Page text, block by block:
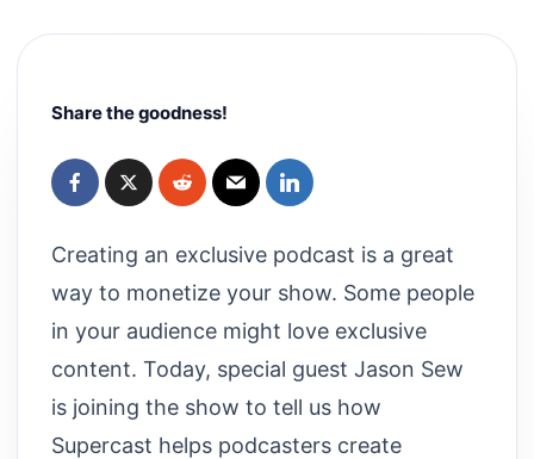
Share the goodness!
Creating an exclusive podcast is a great
way to monetize your show. Some people
in your audience might love exclusive
content. Today, special guest Jason Sew
is joining the show to tell us how
Supercast helps podcasters create